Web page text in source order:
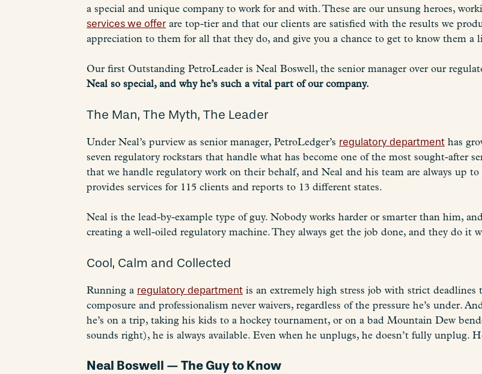
a special and unique company to work for and with. These are our unsung heroes,
services we offer are top-tier and that our clients are satisfied with the results we
appreciation to them for all that they do, and give you a chance to get to know them a
Our first Outstanding PetroLeader is Neal Boswell, the senior manager over our
Neal so special, and why he’s such a vital part of our company.
The Man, The Myth, The Leader
Under Neal’s purview as senior manager, PetroLedger’s regulatory department has
seven regulatory rockstars that handle what has become one of the most sought-after
that we handle regulatory work on their behalf, and Neal and his team are always up
provides services for 115 clients and reports to 13 different states.
Neal is the lead-by-example type of guy. Nobody works harder or smarter than him,
creating a well-oiled regulatory machine. They always get the job done, and they do it
Cool, Calm and Collected
Running a regulatory department is an extremely high stress job with strict deadlines
composure and professionalism never waivers, regardless of the pressure he’s under.
he’s on a trip, taking his kids to a hockey tournament, or on a bad Mountain Dew
sounds right), he is always available. Even when he unplugs, he doesn’t fully unplug.
Neal Boswell — The Guy to Know